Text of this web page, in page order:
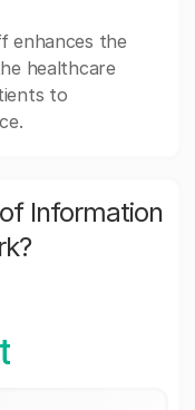
enhances the
healthcare
to
Information